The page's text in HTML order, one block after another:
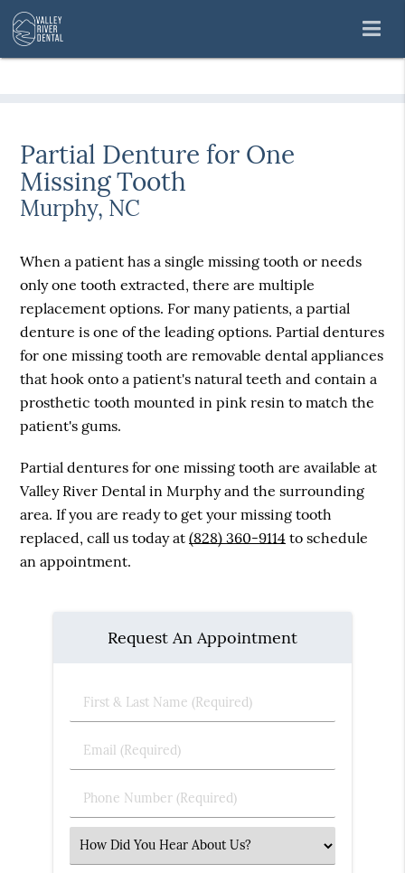
Partial Denture for One
Missing Tooth
Murphy, NC
When a patient has a single missing tooth or needs
only one tooth extracted, there are multiple
replacement options. For many patients, a partial
denture is one of the leading options. Partial dentures
for one missing tooth are removable dental appliances
that hook onto a patient's natural teeth and contain a
prosthetic tooth mounted in pink resin to match the
patient's gums.
Partial dentures for one missing tooth are available at
Valley River Dental in Murphy and the surrounding
area. If you are ready to get your missing tooth
replaced, call us today at(828) 360-9114 to schedule
an appointment.
Request An Appointment
First
&
Name
Email
(Required)
Phone
Number
Select
an